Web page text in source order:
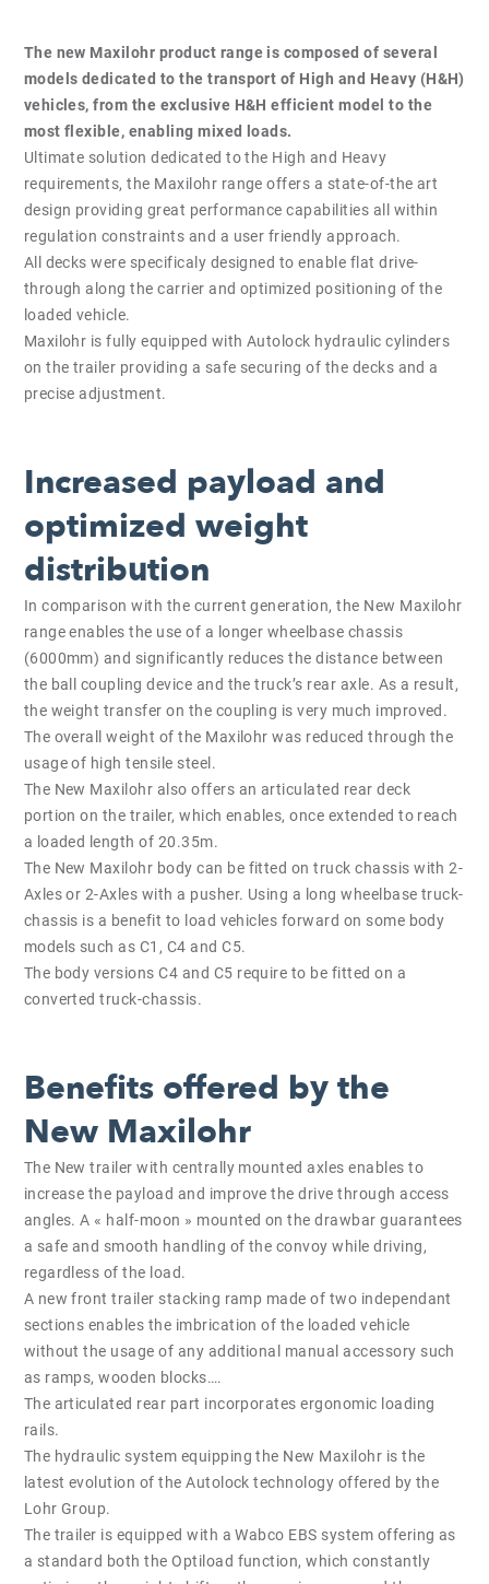
The new Maxilohr product range is composed of several
models dedicated to the transport of High and Heavy (H&H)
vehicles, from the exclusive H&H efficient model to the
most flexible, enabling mixed loads.
Ultimate solution dedicated to the High and Heavy
requirements, the Maxilohr range offers a state-of-the art
design providing great performance capabilities all within
regulation constraints and a user friendly approach.
All decks were specificaly designed to enable flat drive-
through along the carrier and optimized positioning of the
loaded vehicle.
Maxilohr is fully equipped with Autolock hydraulic cylinders
on the trailer providing a safe securing of the decks and a
precise adjustment.
Increased payload and
optimized weight
distribution
In comparison with the current generation, the New Maxilohr
range enables the use of a longer wheelbase chassis
(6000mm) and significantly reduces the distance between
the ball coupling device and the truck’s rear axle. As a result,
the weight transfer on the coupling is very much improved.
The overall weight of the Maxilohr was reduced through the
usage of high tensile steel.
The New Maxilohr also offers an articulated rear deck
portion on the trailer, which enables, once extended to reach
a loaded length of 20.35m.
The New Maxilohr body can be fitted on truck chassis with 2-
Axles or 2-Axles with a pusher. Using a long wheelbase truck-
chassis is a benefit to load vehicles forward on some body
models such as C1, C4 and C5.
The body versions C4 and C5 require to be fitted on a
converted truck-chassis.
Benefits offered by the
New Maxilohr
The New trailer with centrally mounted axles enables to
increase the payload and improve the drive through access
angles. A « half-moon » mounted on the drawbar guarantees
a safe and smooth handling of the convoy while driving,
regardless of the load.
A new front trailer stacking ramp made of two independant
sections enables the imbrication of the loaded vehicle
without the usage of any additional manual accessory such
as ramps, wooden blocks….
The articulated rear part incorporates ergonomic loading
rails.
The hydraulic system equipping the New Maxilohr is the
latest evolution of the Autolock technology offered by the
Lohr Group.
The trailer is equipped with a Wabco EBS system offering as
a standard both the Optiload function, which constantly